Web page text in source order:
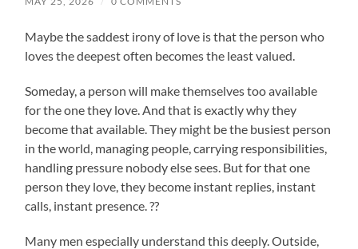
Maybe the saddest irony of love is that the person who
loves the deepest often becomes the least valued.
Someday, a person will make themselves too available
for the one they love. And that is exactly why they
become that available. They might be the busiest person
in the world, managing people, carrying responsibilities,
handling pressure nobody else sees. But for that one
person they love, they become instant replies, instant
calls, instant presence. ??
Many men especially understand this deeply. Outside,